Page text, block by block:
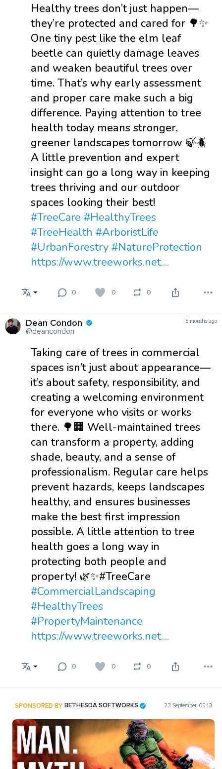
Healthy trees don’t just happen—
they’re protected and cared for 🌳✨
One tiny pest like the elm leaf
beetle can quietly damage leaves
and weaken beautiful trees over
time. That’s why early assessment
and proper care make such a big
difference. Paying attention to tree
health today means stronger,
greener landscapes tomorrow 🍃🪲
A little prevention and expert
insight can go a long way in keeping
trees thriving and our outdoor
spaces looking their best!
#TreeCare #HealthyTrees
#TreeHealth #ArboristLife
#UrbanForestry #NatureProtection
https://www.treeworks.net....
0 0 0
Dean Condon
@deancondon
5 months ago
Taking care of trees in commercial
spaces isn’t just about appearance—
it’s about safety, responsibility, and
creating a welcoming environment
for everyone who visits or works
there. 🌳🏢 Well-maintained trees
can transform a property, adding
shade, beauty, and a sense of
professionalism. Regular care helps
prevent hazards, keeps landscapes
healthy, and ensures businesses
make the best first impression
possible. A little attention to tree
health goes a long way in
protecting both people and
property! 🌿✨#TreeCare
#CommercialLandscaping
#HealthyTrees
#PropertyMaintenance
https://www.treeworks.net....
0 0 0
SPONSORED BYBETHESDA SOFTWORKS 23 September, 05:13